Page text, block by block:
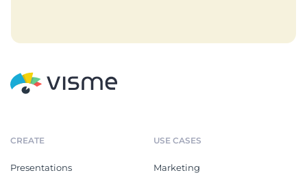
CREATE
Presentations
USE CASES
Marketing